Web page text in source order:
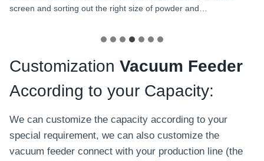
screen and sorting out the right size of powder and…
Customization Vacuum Feeder
According to your Capacity:
We can customize the capacity according to your
special requirement, we can also customize the
vacuum feeder connect with your production line (the